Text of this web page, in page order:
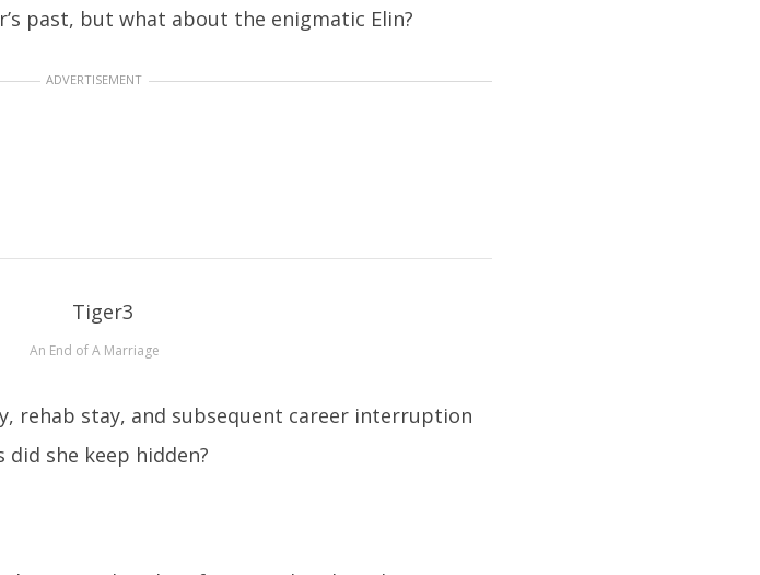
past, but what about the enigmatic Elin?
ADVERTISEMENT
An End of A Marriage
rehab stay, and subsequent career interruption
did she keep hidden?